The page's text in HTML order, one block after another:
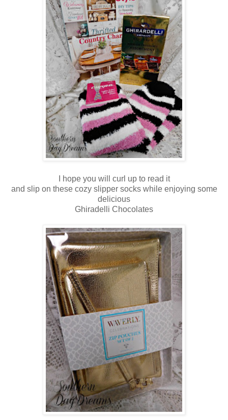
I hope you will curl up to read it
and slip on these cozy slipper socks while enjoying some
delicious
Ghiradelli Chocolates